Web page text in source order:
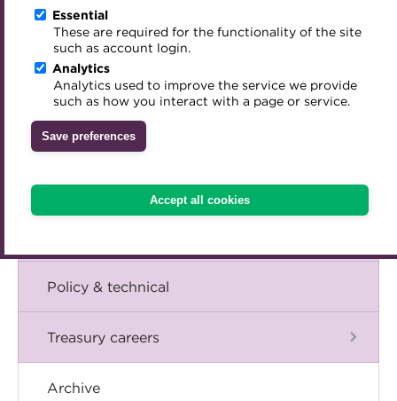
Essential
These are required for the functionality of the site
such as account login.
Analytics
Analytics used to improve the service we provide
such as how you interact with a page or service.
Save preferences
Accept all cookies
Archive
Digital credentials
Train your team
Accredited Training Partners
Accredited University Partners
ACT Competency Framework
ACT Learning
Career hub
Directory
Get involved
Mentoring
Treasury networks
Past Webinars
About ACT Events
Sponsorship
Meet the Council
Advisory Panels
Charities
Inclusion Initiatives
A career in treasury
Blog
The Chief Executive speaks
Events
Policy & technical
Treasury careers
Archive